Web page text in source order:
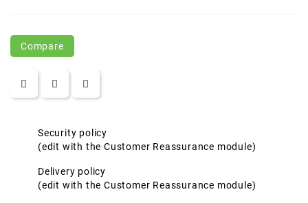
Compare
Security policy
(edit with the Customer Reassurance module)
Delivery policy
(edit with the Customer Reassurance module)